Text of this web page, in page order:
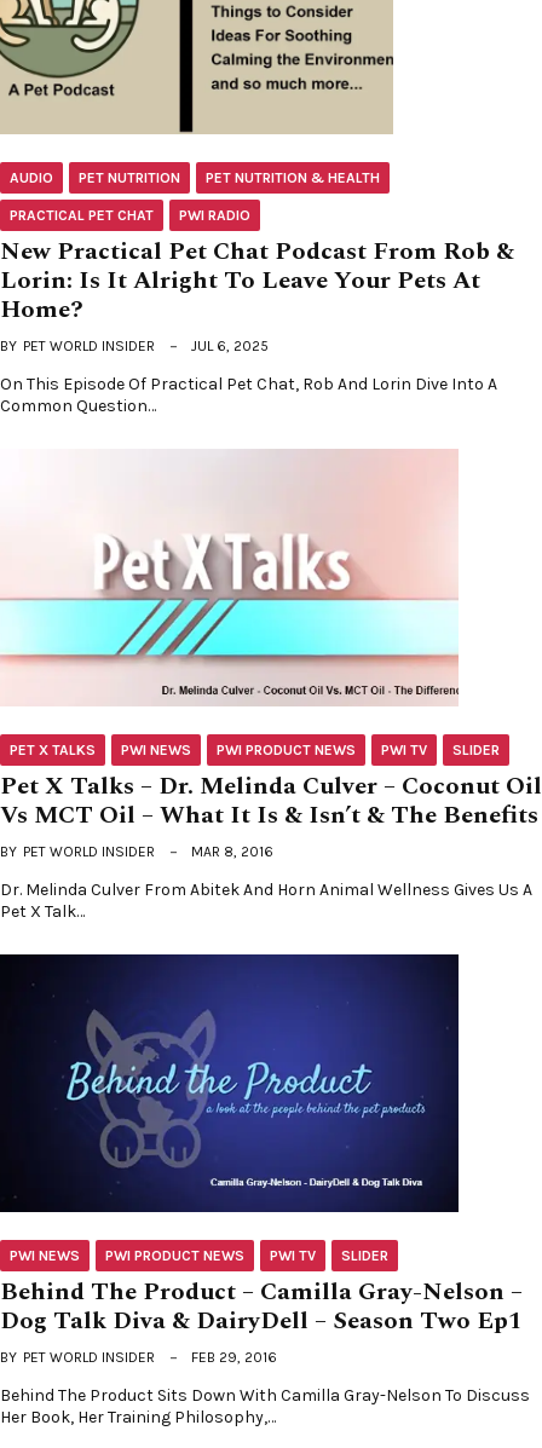
AUDIO PET NUTRITION PET NUTRITION & HEALTH
PRACTICAL PET CHAT PWI RADIO
New Practical Pet Chat Podcast From Rob &
Lorin: Is It Alright To Leave Your Pets At
Home?
BY PET WORLD INSIDER JUL 6, 2025
On This Episode Of Practical Pet Chat, Rob And Lorin Dive Into A
Common Question…
PET X TALKS PWI NEWS PWI PRODUCT NEWS PWI TV SLIDER
Pet X Talks – Dr. Melinda Culver – Coconut Oil
Vs MCT Oil – What It Is & Isn’t & The Benefits
BY PET WORLD INSIDER MAR 8, 2016
Dr. Melinda Culver From Abitek And Horn Animal Wellness Gives Us A
Pet X Talk…
PWI NEWS PWI PRODUCT NEWS PWI TV SLIDER
Behind The Product – Camilla Gray-Nelson –
Dog Talk Diva & DairyDell – Season Two Ep1
BY PET WORLD INSIDER FEB 29, 2016
Behind The Product Sits Down With Camilla Gray-Nelson To Discuss
Her Book, Her Training Philosophy,…